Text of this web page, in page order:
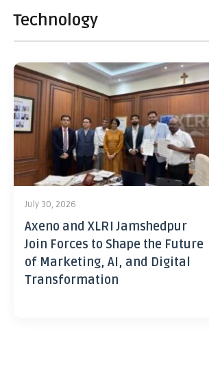
Technology
July 30, 2026
Axeno and XLRI Jamshedpur
Join Forces to Shape the Future
of Marketing, AI, and Digital
Transformation